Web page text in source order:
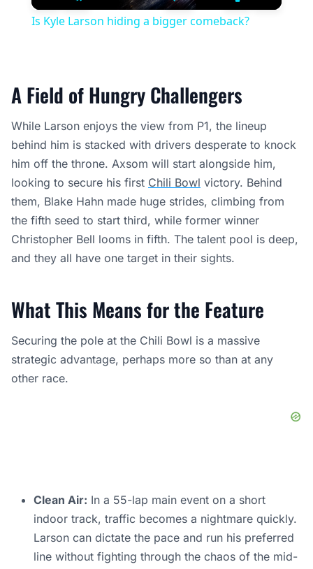
Settings
Is Kyle Larson hiding a bigger comeback?
A Field of Hungry Challengers
While Larson enjoys the view from P1, the lineup
behind him is stacked with drivers desperate to knock
him off the throne. Axsom will start alongside him,
looking to secure his first Chili Bowl victory. Behind
them, Blake Hahn made huge strides, climbing from
the fifth seed to start third, while former winner
Christopher Bell looms in fifth. The talent pool is deep,
and they all have one target in their sights.
What This Means for the Feature
Securing the pole at the Chili Bowl is a massive
strategic advantage, perhaps more so than at any
other race.
Clean Air: In a 55-lap main event on a short
indoor track, traffic becomes a nightmare quickly.
Larson can dictate the pace and run his preferred
line without fighting through the chaos of the mid-